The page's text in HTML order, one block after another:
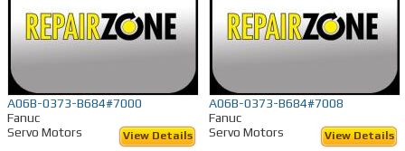
A06B-0373-B684#7000
Fanuc
Servo Motors
View Details
A06B-0373-B684#7008
Fanuc
Servo Motors
View Details